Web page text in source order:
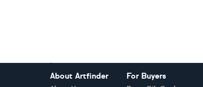
About Artfinder For Buyers